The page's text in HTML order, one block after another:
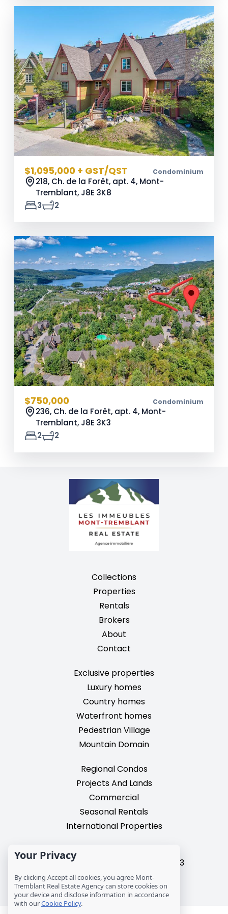
$1,095,000 + GST/QST Condominium
218, Ch. de la Forêt, apt. 4, Mont-
Tremblant, J8E 3K8
3
2
$750,000 Condominium
236, Ch. de la Forêt, apt. 4, Mont-
Tremblant, J8E 3K3
2
2
Collections
Properties
Rentals
Brokers
About
Contact
Exclusive properties
Luxury homes
Country homes
Waterfront homes
Pedestrian Village
Mountain Domain
Regional Condos
Projects And Lands
Commercial
Seasonal Rentals
International Properties
2195, chemin du Village,
Mont-Tremblant, Quebec, J8E 3M3
T: 1 (819) 425-9324
info@mtre.ca
Your Privacy
By clicking Accept all cookies, you agree Mont-
Tremblant Real Estate Agency can store cookies on
your device and disclose information in accordance
with ourCookie Policy.